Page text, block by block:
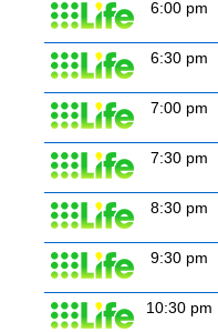
6:00 pm
6:30 pm
7:00 pm
7:30 pm
8:30 pm
9:30 pm
10:30 pm